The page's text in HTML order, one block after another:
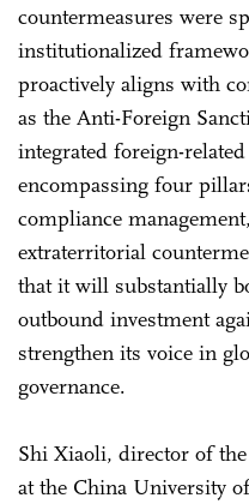
countermeasures were
institutionalized
proactively aligns with
as the Anti-Foreign
integrated foreign-
encompassing four
compliance
extraterritorial
that it will substantially
outbound investment
strengthen its voice in
governance.
Shi Xiaoli, director of
at the China University